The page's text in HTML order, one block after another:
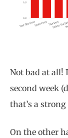
Not bad at all!
second week
that’s a strong
On the other